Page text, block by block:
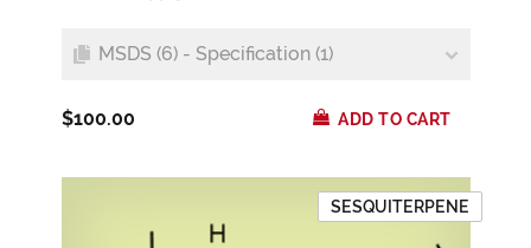
MSDS (6) - Specification (1)
$100.00 ADD TO CART
SESQUITERPENE